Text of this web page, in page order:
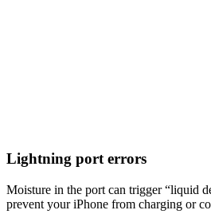
Lightning port errors
Moisture in the port can trigger “liquid
prevent your iPhone from charging or